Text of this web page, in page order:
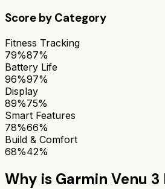
Score by Category
Fitness Tracking
79%87%
Battery Life
96%97%
Display
89%75%
Smart Features
78%66%
Build & Comfort
68%42%
Why is Garmin Venu 3